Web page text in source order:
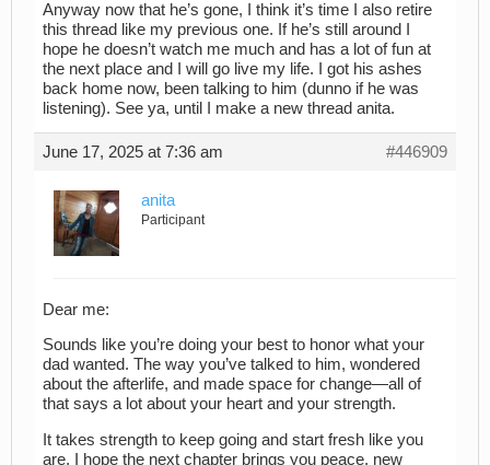
Anyway now that he’s gone, I think it’s time I also retire
this thread like my previous one. If he’s still around I
hope he doesn’t watch me much and has a lot of fun at
the next place and I will go live my life. I got his ashes
back home now, been talking to him (dunno if he was
listening). See ya, until I make a new thread anita.
June 17, 2025 at 7:36 am #446909
anita
Participant
Dear me:
Sounds like you’re doing your best to honor what your
dad wanted. The way you’ve talked to him, wondered
about the afterlife, and made space for change—all of
that says a lot about your heart and your strength.
It takes strength to keep going and start fresh like you
are. I hope the next chapter brings you peace, new